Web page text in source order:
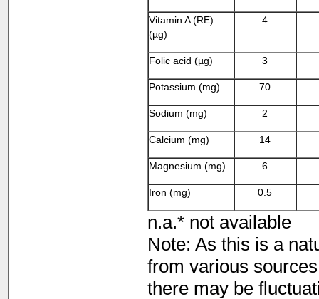
Vitamin A (RE)
(µg)
4
Folic acid (µg) 3
Potassium (mg) 70
Sodium (mg) 2
Calcium (mg) 14
Magnesium (mg) 6
Iron (mg) 0.5
n.a.* not available
Note: As this is a
from various
there may be